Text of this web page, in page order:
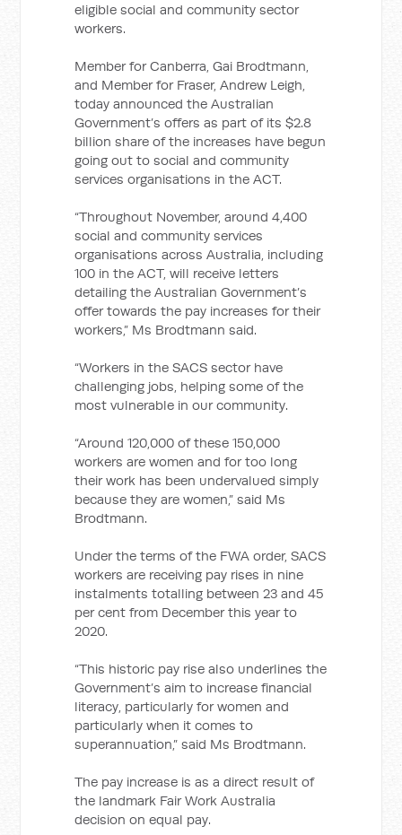
eligible social and community sector
workers.
Member for Canberra, Gai Brodtmann,
and Member for Fraser, Andrew Leigh,
today announced the Australian
Government’s offers as part of its $2.8
billion share of the increases have begun
going out to social and community
services organisations in the ACT.
“Throughout November, around 4,400
social and community services
organisations across Australia, including
100 in the ACT, will receive letters
detailing the Australian Government’s
offer towards the pay increases for their
workers,” Ms Brodtmann said.
“Workers in the SACS sector have
challenging jobs, helping some of the
most vulnerable in our community.
“Around 120,000 of these 150,000
workers are women and for too long
their work has been undervalued simply
because they are women,” said Ms
Brodtmann.
Under the terms of the FWA order, SACS
workers are receiving pay rises in nine
instalments totalling between 23 and 45
per cent from December this year to
2020.
“This historic pay rise also underlines the
Government’s aim to increase financial
literacy, particularly for women and
particularly when it comes to
superannuation,” said Ms Brodtmann.
The pay increase is as a direct result of
the landmark Fair Work Australia
decision on equal pay.